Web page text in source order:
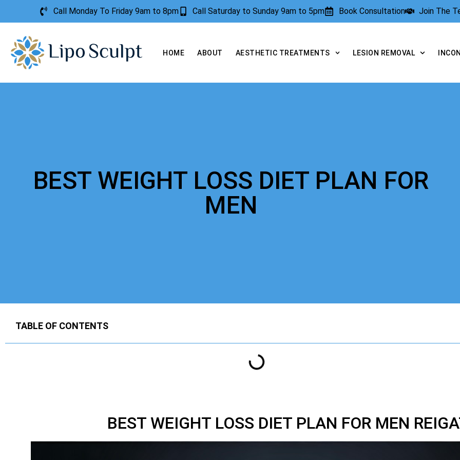
Call Monday To Friday 9am to 8pm Call Saturday to Sunday 9am to 5pm Book Consultation Join The
HOME ABOUT AESTHETIC TREATMENTS LESION REMOVAL
BEST WEIGHT LOSS DIET PLAN FOR
MEN
TABLE OF CONTENTS
BEST WEIGHT LOSS DIET PLAN FOR MEN